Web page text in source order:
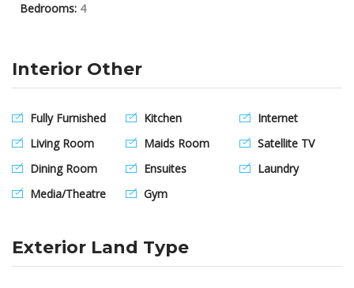
Bedrooms: 4
Interior Other
Fully Furnished
Living Room
Dining Room
Media/Theatre
Kitchen
Maids Room
Ensuites
Gym
Internet
Satellite TV
Laundry
Exterior Land Type